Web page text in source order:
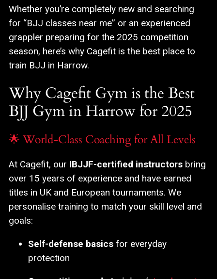
Whether you’re completely new and searching
for “BJJ classes near me” or an experienced
grappler preparing for the 2025 competition
season, here’s why Cagefit is the best place to
train BJJ in Harrow.
Why Cagefit Gym is the Best
BJJ Gym in Harrow for 2025
🌟 World-Class Coaching for All Levels
At Cagefit, our IBJJF-certified instructors bring
over 15 years of experience and have earned
titles in UK and European tournaments. We
personalise training to match your skill level and
goals:
Self-defense basics for everyday
protection